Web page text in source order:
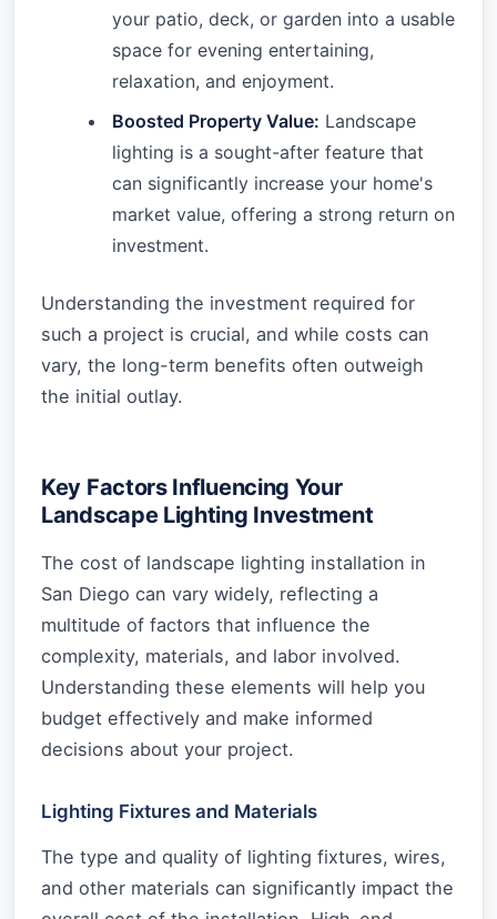
your patio, deck, or garden into a usable
space for evening entertaining,
relaxation, and enjoyment.
Boosted Property Value: Landscape
lighting is a sought-after feature that
can significantly increase your home's
market value, offering a strong return on
investment.
Understanding the investment required for
such a project is crucial, and while costs can
vary, the long-term benefits often outweigh
the initial outlay.
Key Factors Influencing Your
Landscape Lighting Investment
The cost of landscape lighting installation in
San Diego can vary widely, reflecting a
multitude of factors that influence the
complexity, materials, and labor involved.
Understanding these elements will help you
budget effectively and make informed
decisions about your project.
Lighting Fixtures and Materials
The type and quality of lighting fixtures, wires,
and other materials can significantly impact the